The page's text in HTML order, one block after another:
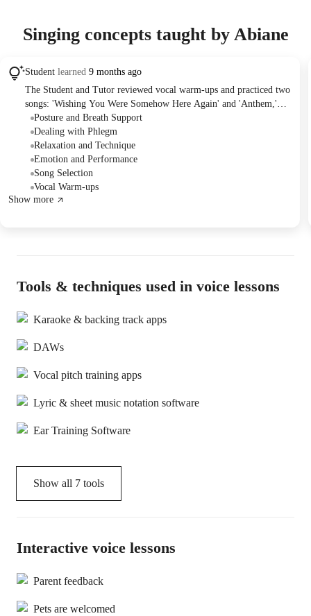
Singing concepts taught by Abiane
Student learned 9 months ago
The Student and Tutor reviewed vocal warm-ups and practiced two
songs: 'Wishing You Were Somehow Here Again' and 'Anthem,'
focusing on breath support, posture, and emotional expression.
They discussed potential new songs for future sessions, including
'Dancing Through Life' and 'Something's Coming,' and planned to
select one to focus on next time.
Posture and Breath Support
Dealing with Phlegm
Relaxation and Technique
Emotion and Performance
Song Selection
Vocal Warm-ups
Show more
Tools & techniques used in voice lessons
Karaoke & backing track apps
DAWs
Vocal pitch training apps
Lyric & sheet music notation software
Ear Training Software
Show all 7 tools
Interactive voice lessons
Parent feedback
Pets are welcomed